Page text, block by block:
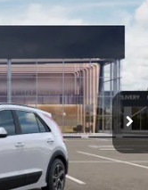
GAH4225
Ext. Int.
$29,815
+$280
+$24